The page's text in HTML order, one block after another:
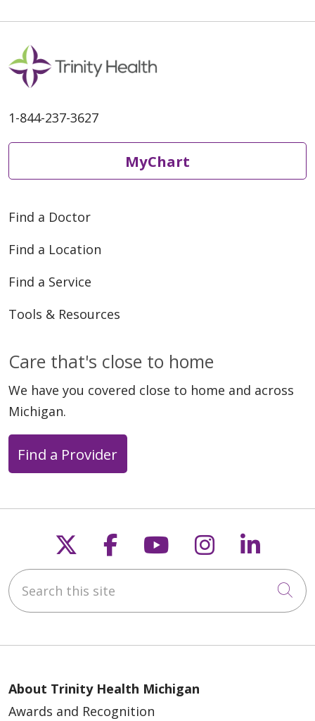
1-844-237-3627
MyChart
Find a Doctor
Find a Location
Find a Service
Tools & Resources
Care that's close to home
We have you covered close to home and across
Michigan.
Find a Provider
Follow us on X
Follow us on
Follow us on
Follow us
Search this site
About Trinity Health Michigan
Awards and Recognition